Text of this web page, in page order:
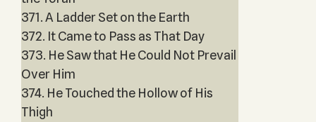
371. A Ladder Set on the Earth
372. It Came to Pass as That Day
373. He Saw that He Could Not Prevail
Over Him
374. He Touched the Hollow of His
Thigh